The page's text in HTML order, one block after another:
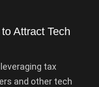
Attract Tech
tax
and other tech